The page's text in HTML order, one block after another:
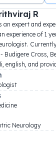
R
an expert and
experience of 1
Budigere Cross,
english, and
Neurology